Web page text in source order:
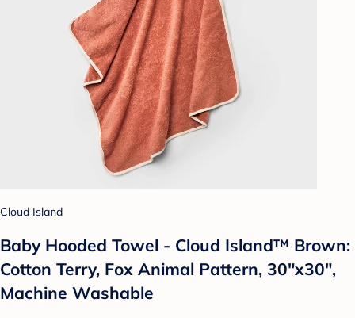
Cloud Island
Baby Hooded Towel - Cloud Island™ Brown:
Cotton Terry, Fox Animal Pattern, 30"x30",
Machine Washable